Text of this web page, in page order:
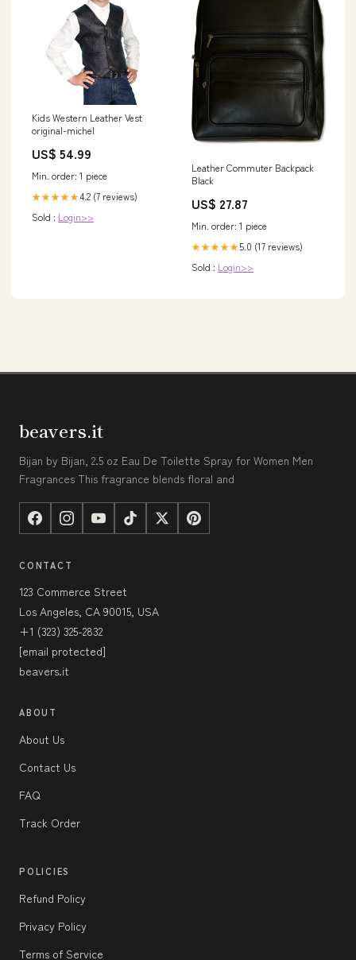
Kids Western Leather Vest
original-michel
US$ 54.99
Min. order: 1 piece
★★★★★4.2 (7 reviews)
Sold : Login>>
Leather Commuter Backpack
Black
US$ 27.87
Min. order: 1 piece
★★★★★5.0 (17 reviews)
Sold : Login>>
beavers.it
Bijan by Bijan, 2.5 oz Eau De Toilette Spray for Women Men
Fragrances This fragrance blends floral and
CONTACT
123 Commerce Street
Los Angeles, CA 90015, USA
+1 (323) 325-2832
[email protected]
beavers.it
ABOUT
About Us
Contact Us
FAQ
Track Order
POLICIES
Refund Policy
Privacy Policy
Terms of Service